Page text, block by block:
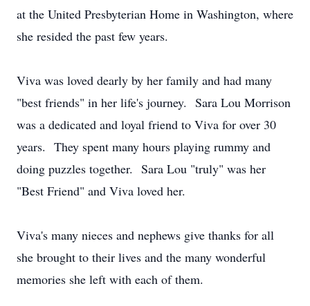
at the United Presbyterian Home in Washington, where
she resided the past few years.
Viva was loved dearly by her family and had many
"best friends" in her life's journey. Sara Lou Morrison
was a dedicated and loyal friend to Viva for over 30
years. They spent many hours playing rummy and
doing puzzles together. Sara Lou "truly" was her
"Best Friend" and Viva loved her.
Viva's many nieces and nephews give thanks for all
she brought to their lives and the many wonderful
memories she left with each of them.